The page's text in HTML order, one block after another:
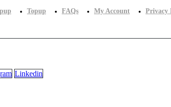
Topup FAQs My Account Privacy
Linkedin